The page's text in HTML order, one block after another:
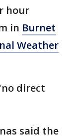
hour
in Burnet
Weather
direct
said the